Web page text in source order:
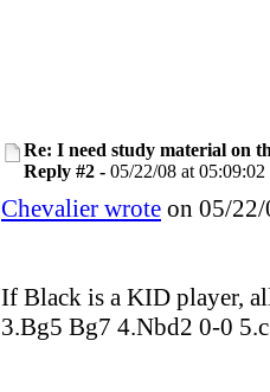
Re: I need study material on
Reply #2 - 05/22/08 at 05:09:02
Chevalier wrote on 05/
If Black is a KID player,
3.Bg5 Bg7 4.Nbd2 0-0